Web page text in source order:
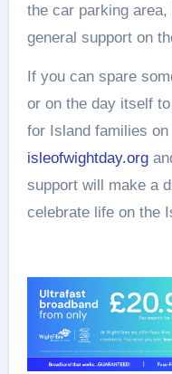
the car parking
general support on
If you can spare
or on the day itself
for Island families
isleofwightday.org
support will make a
celebrate life on the